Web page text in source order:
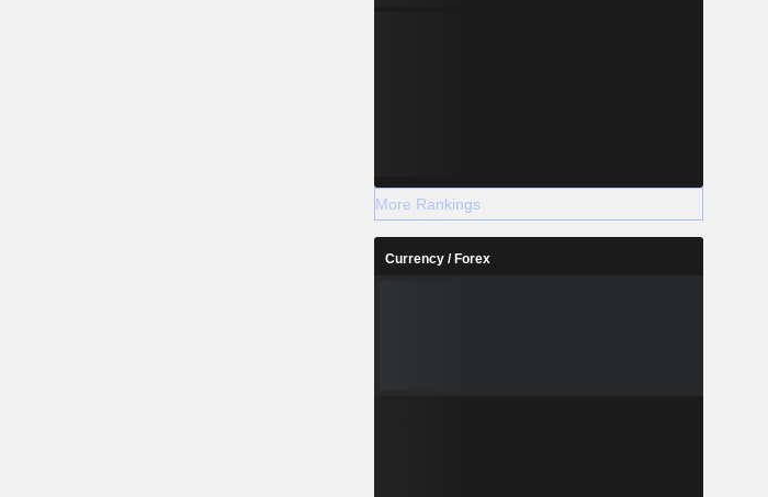
More Rankings
Currency / Forex